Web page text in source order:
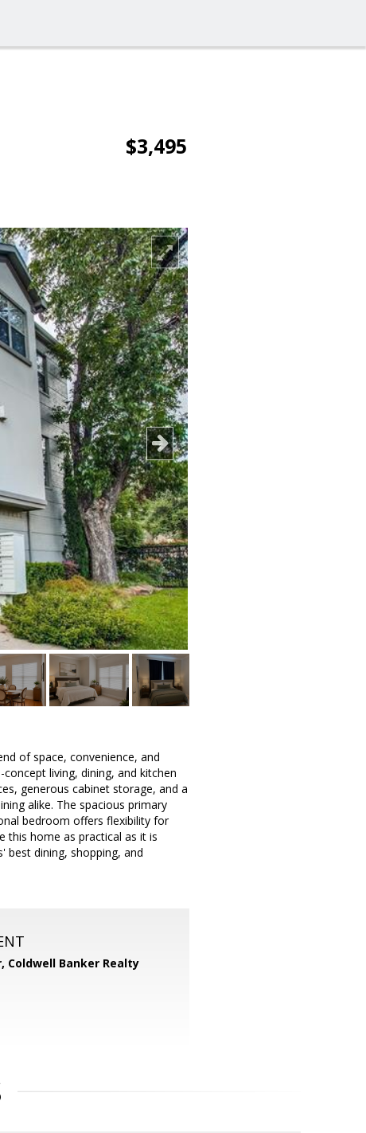
$3,495
of space, convenience, and
living, dining, and kitchen
generous cabinet storage, and a
alike. The spacious primary
bedroom offers flexibility for
this home as practical as it is
best dining, shopping, and
Coldwell Banker Realty